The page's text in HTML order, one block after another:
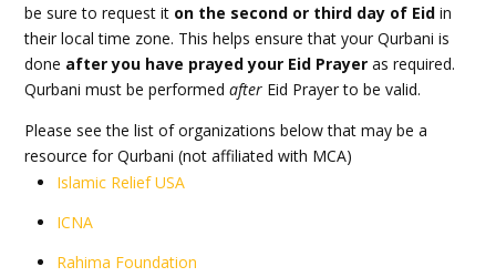
be sure to request it on the second or third day of Eid in
their local time zone. This helps ensure that your Qurbani is
done after you have prayed your Eid Prayer as required.
Qurbani must be performedafter Eid Prayer to be valid.
Please see the list of organizations below that may be a
resource for Qurbani (not affiliated with MCA)
Islamic Relief USA
ICNA
Rahima Foundation